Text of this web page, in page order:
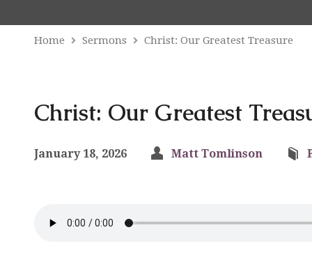
Home Sermons Christ: Our Greatest Treasure
Christ: Our Greatest
January 18, 2026 Matt Tomlinson